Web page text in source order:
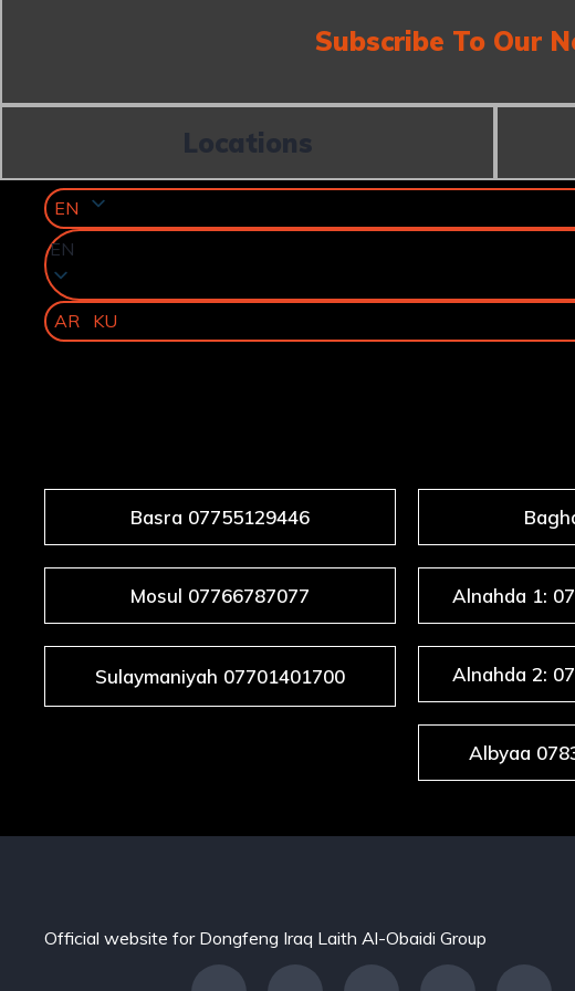
Subscribe To Our
Locations
EN
EN
AR KU
Basra 07755129446
Mosul 07766787077
Sulaymaniyah 07701401700
Alnahda 1:
Alnahda 2:
Albyaa
Official website for Dongfeng Iraq Laith Al-Obaidi Group